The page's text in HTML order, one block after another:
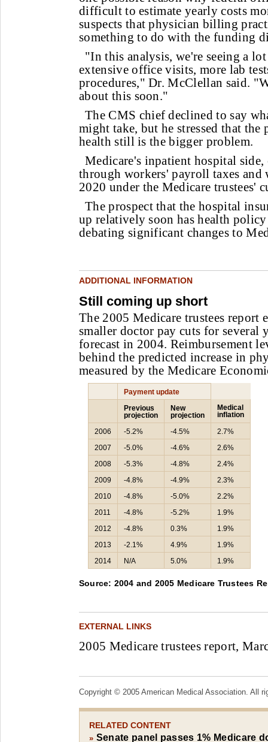
difficult to estimate yearly costs
suspects that physician billing
something to do with the funding
"In this analysis, we're seeing a
extensive office visits, more lab
procedures," Dr. McClellan said.
about this soon."
The CMS chief declined to say
might take, but he stressed that
health still is the bigger problem.
Medicare's inpatient hospital
through workers' payroll taxes
2020 under the Medicare trustees'
The prospect that the hospital
up relatively soon has health
debating significant changes to
ADDITIONAL INFORMATION
Still coming up short
The 2005 Medicare trustees report
smaller doctor pay cuts for several
forecast in 2004. Reimbursement
behind the predicted increase in
measured by the Medicare
Payment update
Previous
projection
New
projection
Medical
inflation
2006
-5.2% -4.5%
2.7%
2007
-5.0% -4.6%
2.6%
2008
-5.3% -4.8%
2.4%
2009
-4.8% -4.9%
2.3%
2010
-4.8% -5.0%
2.2%
2011
-4.8% -5.2%
1.9%
2012
-4.8% 0.3%
1.9%
2013
-2.1% 4.9%
1.9%
2014
N/A 5.0% 1.9%
Source: 2004 and 2005 Medicare Trustees
EXTERNAL LINKS
2005 Medicare trustees report,
Copyright © 2005 American Medical Association. All
RELATED CONTENT
» Senate panel passes 1% Medicare